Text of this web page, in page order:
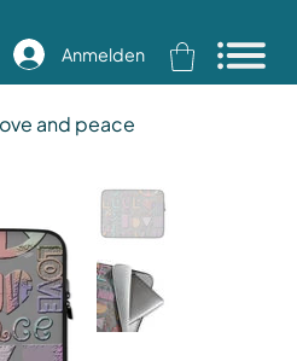
Anmelden
and peace